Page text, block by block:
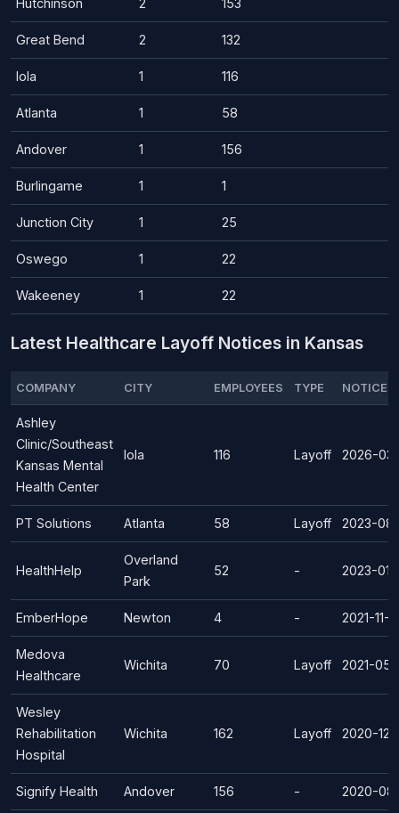
Hutchinson 2 153
Great Bend 2 132
Iola 1 116
Atlanta 1 58
Andover 1 156
Burlingame 1 1
Junction City 1 25
Oswego 1 22
Wakeeney 1 22
Latest Healthcare Layoff Notices in Kansas
COMPANY CITY EMPLOYEES TYPE NOTICE
Ashley
Clinic/Southeast
Kansas Mental
Health Center
Iola 116 Layoff 2026-
PT Solutions Atlanta 58 Layoff 2023-
HealthHelp
Overland
Park
52 - 2023-01-
EmberHope Newton 4 - 2021-11-
Medova
Healthcare
Wichita 70 Layoff 2021-
Wesley
Rehabilitation
Hospital
Wichita 162 Layoff 2020-12-
Signify Health Andover 156 - 2020-